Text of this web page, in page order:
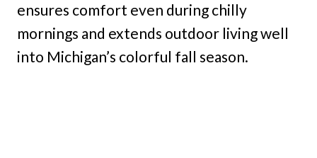
ensures comfort even during chilly
mornings and extends outdoor living well
into Michigan’s colorful fall season.